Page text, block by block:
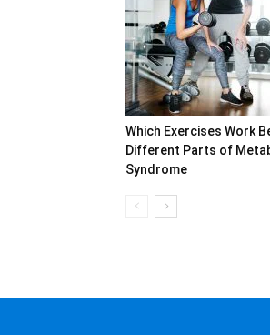
Which Exercises Work
Different Parts of
Syndrome